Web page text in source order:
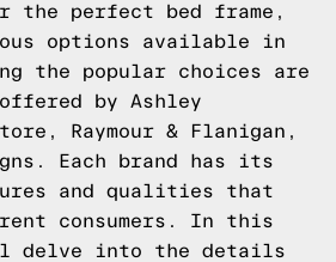
the perfect bed frame,
options available in
the popular choices are
by Ashley
Raymour & Flanigan,
Each brand has its
and qualities that
consumers. In this
delve into the details